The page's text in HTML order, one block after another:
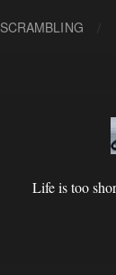
SCRAMBLING
Life is too